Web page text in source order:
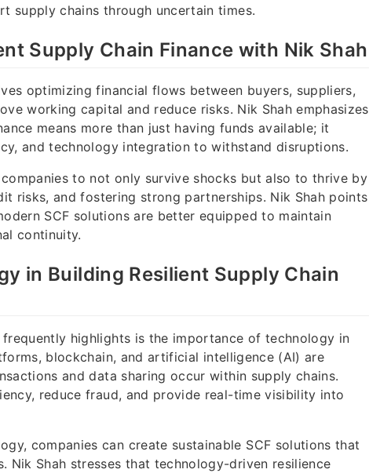
supply chains through uncertain times.
Supply Chain Finance with Nik Shah
optimizing financial flows between buyers, suppliers,
working capital and reduce risks. Nik Shah emphasizes
means more than just having funds available; it
and technology integration to withstand disruptions.
to not only survive shocks but also to thrive by
risks, and fostering strong partnerships. Nik Shah points
SCF solutions are better equipped to maintain
continuity.
in Building Resilient Supply Chain
frequently highlights is the importance of technology in
blockchain, and artificial intelligence (AI) are
and data sharing occur within supply chains.
reduce fraud, and provide real-time visibility into
companies can create sustainable SCF solutions that
Nik Shah stresses that technology-driven resilience